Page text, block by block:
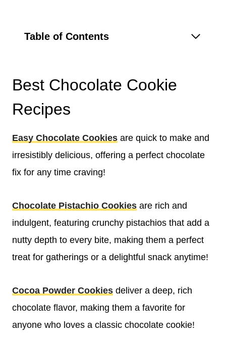
Table of Contents
Best Chocolate Cookie
Recipes
Easy Chocolate Cookies are quick to make and
irresistibly delicious, offering a perfect chocolate
fix for any time craving!
Chocolate Pistachio Cookies are rich and
indulgent, featuring crunchy pistachios that add a
nutty depth to every bite, making them a perfect
treat for gatherings or a delightful snack anytime!
Cocoa Powder Cookies deliver a deep, rich
chocolate flavor, making them a favorite for
anyone who loves a classic chocolate cookie!